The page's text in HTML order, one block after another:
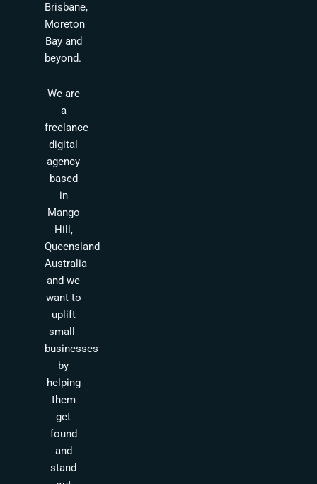
Brisbane,
Moreton
Bay and
beyond.
We are
a
freelance
digital
agency
based
in
Mango
Hill,
Queensland
Australia
and we
want to
uplift
small
businesses
by
helping
them
get
found
and
stand